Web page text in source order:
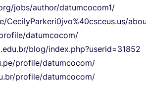
jobs/author/datumcocom1/
CecilyParkeri0jvo%40csceus.us/
datumcocom/
blog/index.php?userid=31852
profile/datumcocom/
profile/datumcocom/